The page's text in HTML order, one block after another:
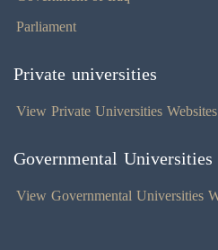
Parliament
Private universities
View Private Universities Websites
Governmental Universities
View Governmental Universities